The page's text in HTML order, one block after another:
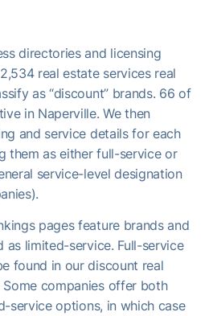
directories and licensing
real estate services real
as “discount” brands. 66 of
in Naperville. We then
and service details for each
them as either full-service or
service-level designation
pages feature brands and
limited-service. Full-service
found in our discount real
companies offer both
service options, in which case